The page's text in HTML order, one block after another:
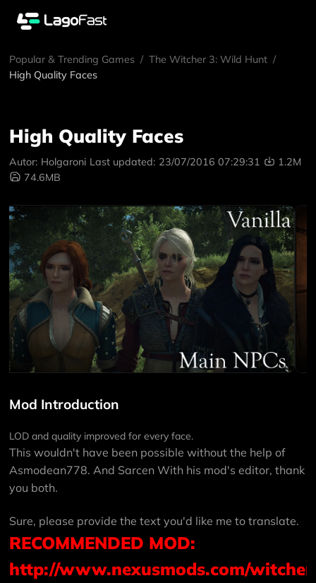
Popular & Trending Games / The Witcher 3: Wild Hunt /
High Quality Faces
High Quality Faces
Autor: Holgaroni Last updated: 23/07/2016 07:29:31
1.2M
74.6MB
Mod Introduction
LOD and quality improved for every face.
This wouldn't have been possible without the help of
Asmodean778. And Sarcen With his mod's editor, thank
you both.
Sure, please provide the text you'd like me to translate.
RECOMMENDED MOD:
http://www.nexusmods.com/